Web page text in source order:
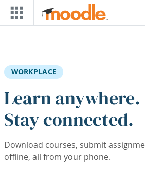
Skip to main content
WORKPLACE
Learn anywhere.
Stay connected.
Download courses, submit
offline, all from your phone.